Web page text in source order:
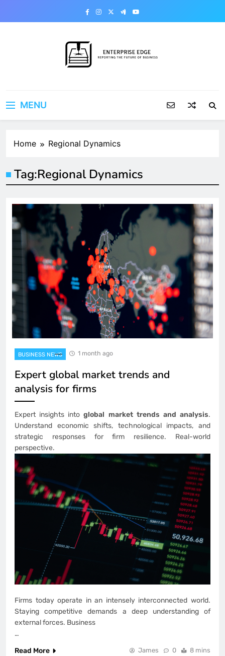
MENU
Home Regional Dynamics
Tag:Regional Dynamics
BUSINESS NEWS 1 month ago
Expert global market trends and
analysis for firms
Expert insights intoglobal market trends and analysis.
Understand economic shifts, technological impacts, and
strategic responses for firm resilience. Real-world
perspective.
Firms today operate in an intensely interconnected world.
Staying competitive demands a deep understanding of
external forces. Business
…
Read More
James 0 8 mins